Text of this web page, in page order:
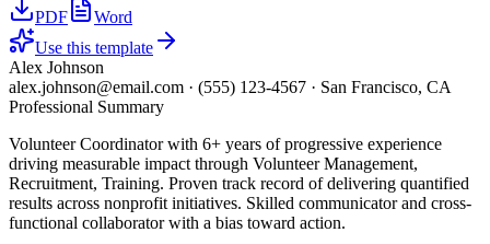
PDF
Word
Use this template
Alex Johnson
alex.johnson@email.com · (555) 123-4567 · San Francisco, CA
Professional Summary
Volunteer Coordinator with 6+ years of progressive experience
driving measurable impact through Volunteer Management,
Recruitment, Training. Proven track record of delivering quantified
results across nonprofit initiatives. Skilled communicator and cross-
functional collaborator with a bias toward action.